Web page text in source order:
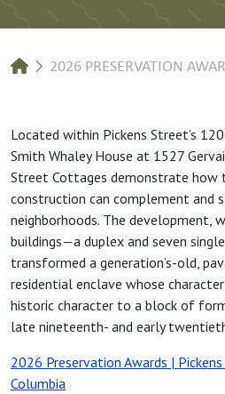
Breadcrumb
2026 PRESERVATION
Located within Pickens Street’s
Smith Whaley House at 1527
Street Cottages demonstrate
construction can complement and
neighborhoods. The development,
buildings—a duplex and seven
transformed a generation’s-old,
residential enclave whose
historic character to a block of
late nineteenth- and early
2026 Preservation Awards |
Columbia